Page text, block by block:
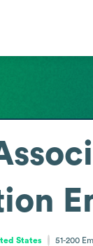
States 51-200